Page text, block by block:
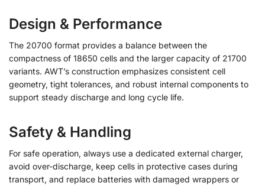
Design & Performance
The 20700 format provides a balance between the
compactness of 18650 cells and the larger capacity of 21700
variants. AWT’s construction emphasizes consistent cell
geometry, tight tolerances, and robust internal components to
support steady discharge and long cycle life.
Safety & Handling
For safe operation, always use a dedicated external charger,
avoid over-discharge, keep cells in protective cases during
transport, and replace batteries with damaged wrappers or